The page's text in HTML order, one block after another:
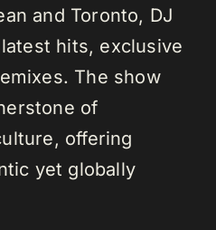
and Toronto, DJ
hits, exclusive
The show
of
offering
yet globally